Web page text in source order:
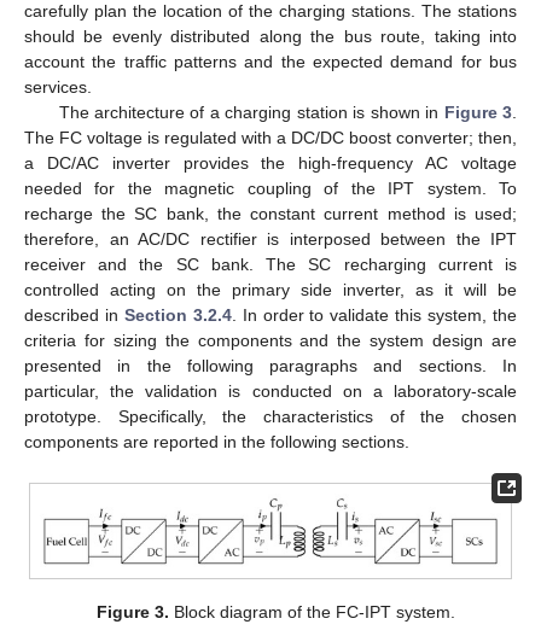
carefully plan the location of the charging stations. The stations
should be evenly distributed along the bus route, taking into
account the traffic patterns and the expected demand for bus
services.
The architecture of a charging station is shown in Figure 3.
The FC voltage is regulated with a DC/DC boost converter; then,
a DC/AC inverter provides the high-frequency AC voltage
needed for the magnetic coupling of the IPT system. To
recharge the SC bank, the constant current method is used;
therefore, an AC/DC rectifier is interposed between the IPT
receiver and the SC bank. The SC recharging current is
controlled acting on the primary side inverter, as it will be
described in Section 3.2.4. In order to validate this system, the
criteria for sizing the components and the system design are
presented in the following paragraphs and sections. In
particular, the validation is conducted on a laboratory-scale
prototype. Specifically, the characteristics of the chosen
components are reported in the following sections.
Figure 3. Block diagram of the FC-IPT system.